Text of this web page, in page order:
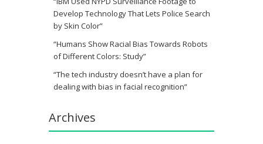
Develop Technology That Lets Police Search
by Skin Color”
“Humans Show Racial Bias Towards Robots
of Different Colors: Study”
“The tech industry doesn’t have a plan for
dealing with bias in facial recognition”
Archives